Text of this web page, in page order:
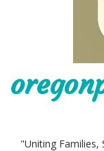
"Uniting Families,